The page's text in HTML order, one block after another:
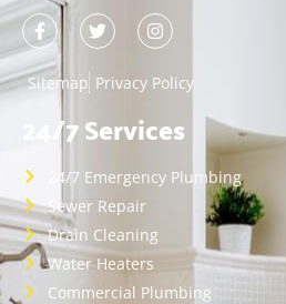
Sitemap Privacy Policy
24/7 Services
24/7 Emergency Plumbing
Sewer Repair
Drain Cleaning
Water Heaters
Commercial Plumbing